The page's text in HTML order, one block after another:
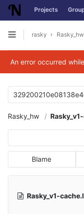
Skip to content
Projects
Open sidebar
rasky Rasky_hw
An error occurred
Rasky_hw
Blame
Rasky_v1-